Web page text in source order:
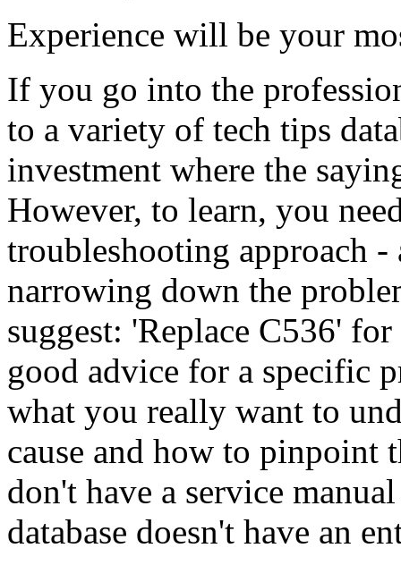
Experience will be your
If you go into the
to a variety of tech tips
investment where the
However, to learn, you
troubleshooting approach
narrowing down the
suggest: 'Replace C536'
good advice for a specific
what you really want to
cause and how to pinpoint
don't have a service
database doesn't have an